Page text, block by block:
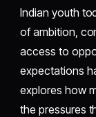
Indian youth
of ambition,
access to
expectations
explores how
the pressures